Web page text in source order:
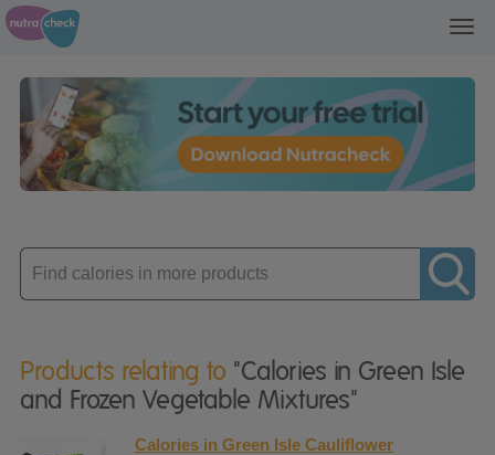
Enter
product
Products relating to "Calories in Green Isle
and Frozen Vegetable Mixtures"
Calories in Green Isle Cauliflower